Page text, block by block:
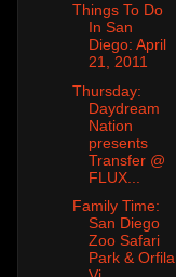
Things To Do
In San
Diego: April
21, 2011
Thursday:
Daydream
Nation
presents
Transfer @
FLUX...
Family Time:
San Diego
Zoo Safari
Park & Orfila